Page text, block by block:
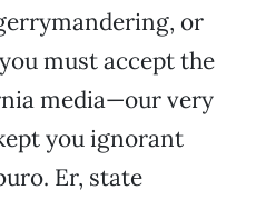
or
must accept the
media—our very
you ignorant
Er, state